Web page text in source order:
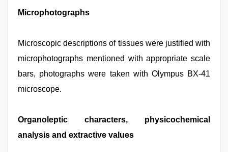
Microphotographs
Microscopic descriptions of tissues were justified with
microphotographs mentioned with appropriate scale
bars, photographs were taken with Olympus BX‑41
microscope.
Organoleptic characters, physicochemical
analysis and extractive values